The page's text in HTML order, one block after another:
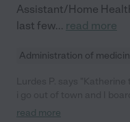
Assistant/Home
last few... read more
Administration of
need her. She has been a
read more